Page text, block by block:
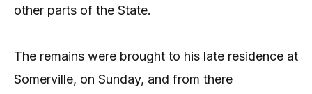
other parts of the State.
The remains were brought to his late residence at
Somerville, on Sunday, and from there